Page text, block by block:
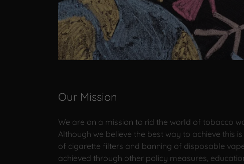
Our Mission
We are on a mission to rid the world of tobacco
Although we believe the best way to achieve this
of cigarette filters and banning of disposable
achieved through other policy measures,